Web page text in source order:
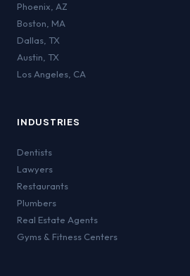
Phoenix AZ
Boston MA
Dallas TX
Austin TX
Los Angeles CA
INDUSTRIES
Dentists
Lawyers
Restaurants
Plumbers
Real Estate Agents
Gyms & Fitness Centers